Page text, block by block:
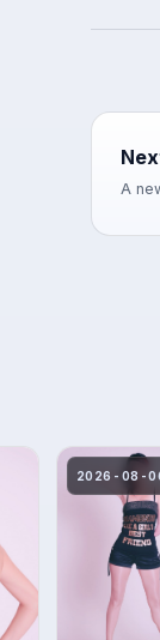
A
2026-08-